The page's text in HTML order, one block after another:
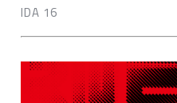
IDA 16